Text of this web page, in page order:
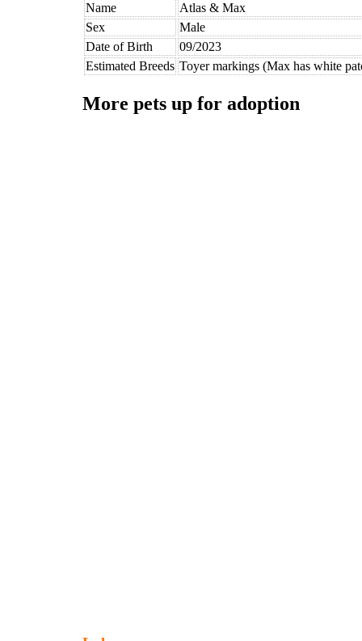
Name
Atlas & Max
Sex
Male
Date of Birth
09/2023
Estimated Breeds Toyer markings (Max has white
More pets up for adoption